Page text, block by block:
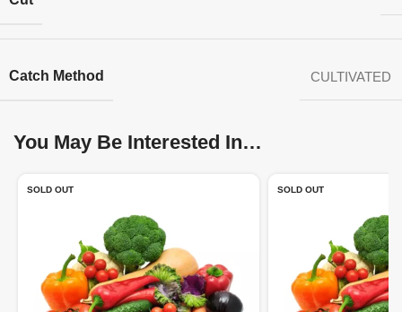
Catch Method CULTIVATED
You May Be Interested In…
SOLD OUT SOLD OUT